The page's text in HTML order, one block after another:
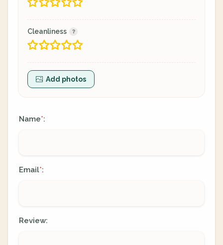
Cleanliness
Add photos
Name*:
Email*:
Review: